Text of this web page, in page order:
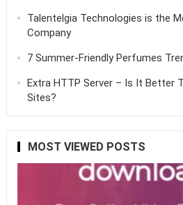
Talentelgia Technologies is the
Company
7 Summer-Friendly Perfumes
Extra HTTP Server – Is It Better
Sites?
MOST VIEWED POSTS